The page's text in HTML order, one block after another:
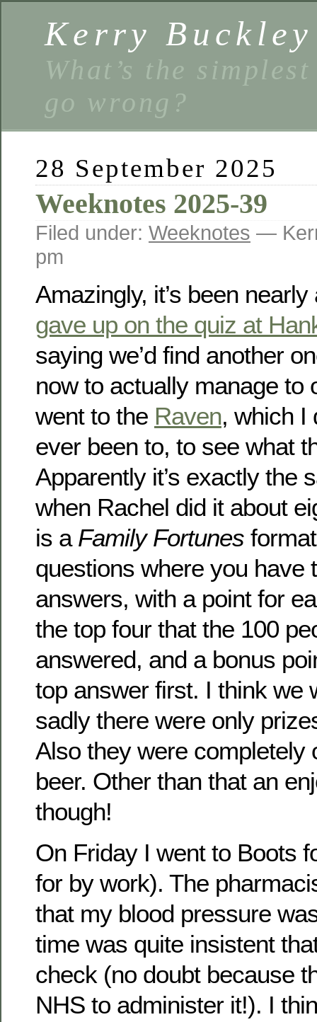
Kerry Buckley
What’s the
go wrong?
28 September 2025
Weeknotes 2025-39
Filed under: Weeknotes —
pm
Amazingly, it’s been
gave up on the quiz at
saying we’d find another
now to actually manage to
went to the Raven, which I
ever been to, to see what
Apparently it’s exactly the
when Rachel did it about
is a Family Fortunes
questions where you have
answers, with a point for
the top four that the 100
answered, and a bonus
top answer first. I think we
sadly there were only
Also they were completely
beer. Other than that an
though!
On Friday I went to Boots
for by work). The
that my blood pressure
time was quite insistent
check (no doubt because
NHS to administer it!). I